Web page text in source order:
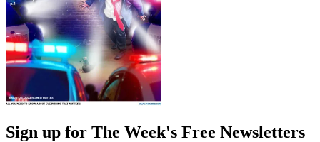
Sign up for The Week's Free Newsletters